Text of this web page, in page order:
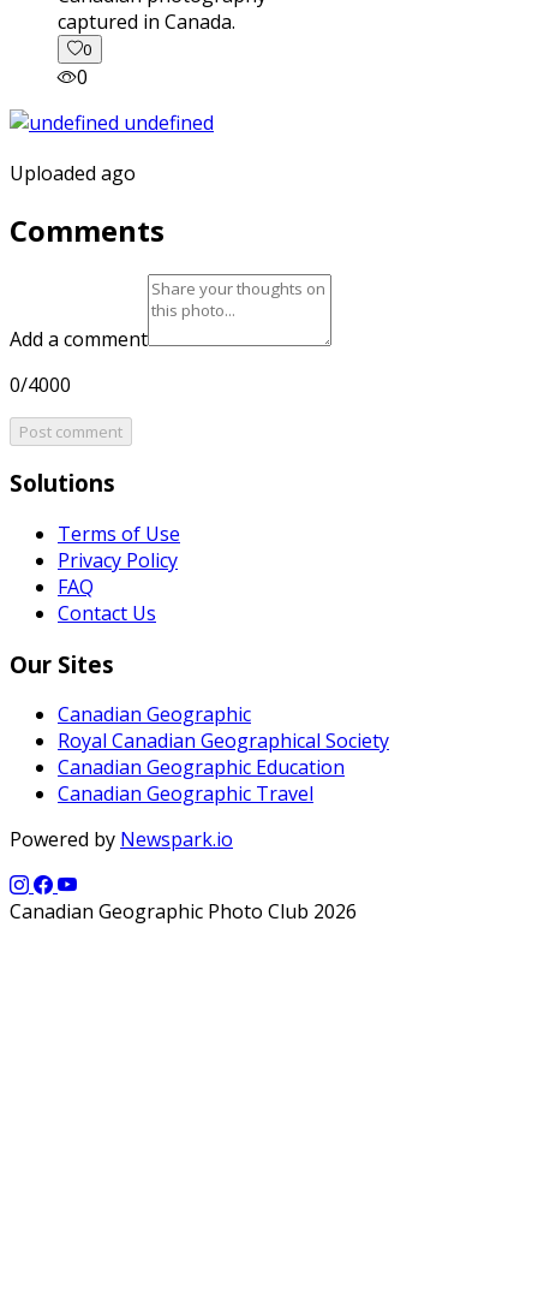
captured in Canada.
0
0
Uploaded ago
Comments
Add a comment
0/4000
Post comment
Solutions
Terms of Use
Privacy Policy
FAQ
Contact Us
Our Sites
Canadian Geographic
Royal Canadian Geographical Society
Canadian Geographic Education
Canadian Geographic Travel
Powered by Newspark.io
Canadian Geographic Photo Club 2026